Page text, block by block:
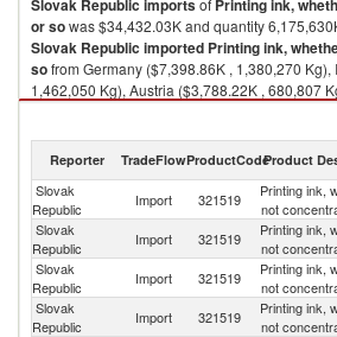
Slovak Republic importsof Printing ink,
or sowas $34,432.03K and quantity
Slovak Republic imported Printing ink,
sofrom Germany ($7,398.86K , 1,380,270 Kg),
1,462,050 Kg), Austria ($3,788.22K , 680,807
Reporter TradeFlowProductCodeProduct
Slovak
Republic
Import 321519
Printing ink,
not
Slovak
Republic
Import 321519
Printing ink,
not
Slovak
Republic
Import 321519
Printing ink,
not
Slovak
Republic
Import 321519
Printing ink,
not